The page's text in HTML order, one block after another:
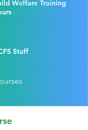
Welfare Training
Staff